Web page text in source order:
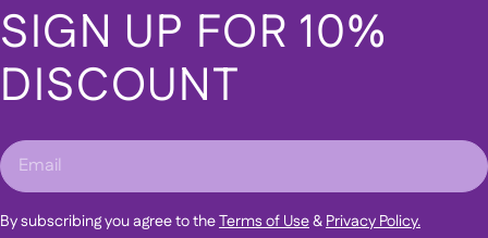
SIGN UP FOR 10%
DISCOUNT
Email
By subscribing you agree to theTerms of Use&Privacy Policy.